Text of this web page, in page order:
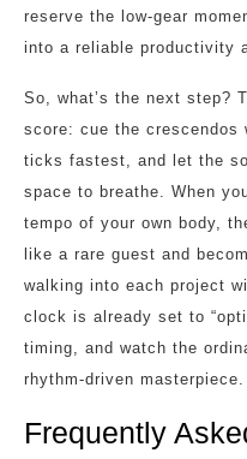
reserve the low‑gear
into a reliable productivity
So, what’s the next step?
score: cue the crescendos
ticks fastest, and let the
space to breathe. When
tempo of your own body,
like a rare guest and
walking into each project
clock is already set to
timing, and watch the
rhythm‑driven masterpiece.
Frequently